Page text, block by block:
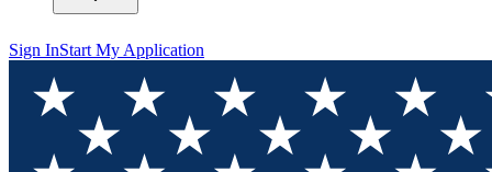
Sign InStart My Application